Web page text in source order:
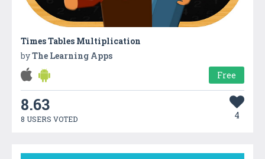
Times Tables Multiplication
byThe Learning Apps
Free
8.63
8 USERS VOTED 4